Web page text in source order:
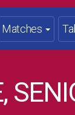
Matches